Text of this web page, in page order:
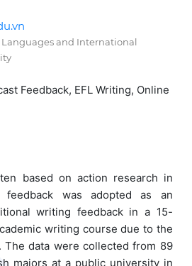
and International
Feedback, EFL Writing, Online
based on action research in
feedback was adopted as an
writing feedback in a 15-
writing course due to the
The data were collected from 89
majors at a public university in